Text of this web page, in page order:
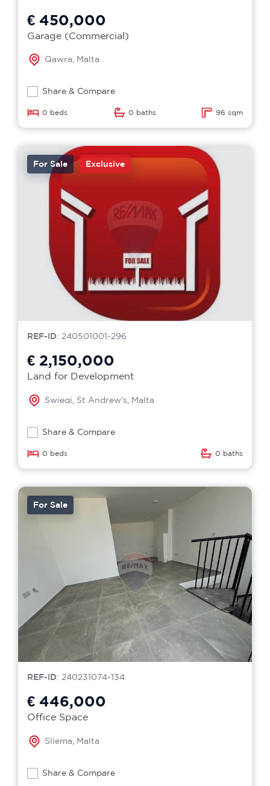
€ 450,000
Garage (Commercial)
Qawra, Malta
Share & Compare
0 beds 0 baths 96 sqm
For Sale Exclusive
REF-ID: 240501001-296
€ 2,150,000
Land for Development
Swieqi, St Andrew's, Malta
Share & Compare
0 beds 0 baths
For Sale
REF-ID: 240231074-134
€ 446,000
Office Space
Sliema, Malta
Share & Compare